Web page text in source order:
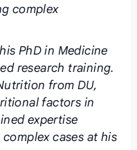
complex
PhD in Medicine
research training.
from DU,
factors in
expertise
cases at his